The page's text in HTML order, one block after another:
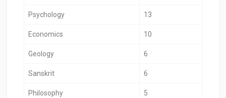
Psychology 13
Economics 10
Geology 6
Sanskrit 6
Philosophy 5